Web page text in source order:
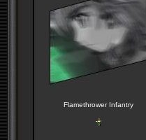
Flamethrower Infantry